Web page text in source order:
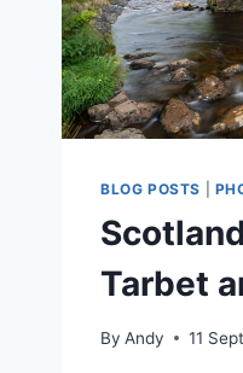
BLOG POSTS
Tarbet
By Andy 11